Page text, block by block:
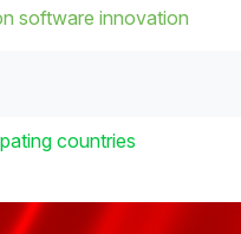
software innovation
countries